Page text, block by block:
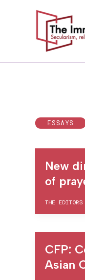
ESSAYS
New
of
THE EDITORS
CFP:
Asian